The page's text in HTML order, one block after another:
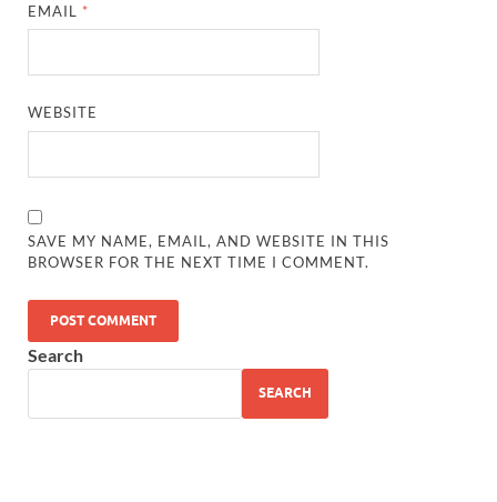
EMAIL *
WEBSITE
SAVE MY NAME, EMAIL, AND WEBSITE IN THIS
BROWSER FOR THE NEXT TIME I COMMENT.
Search
SEARCH